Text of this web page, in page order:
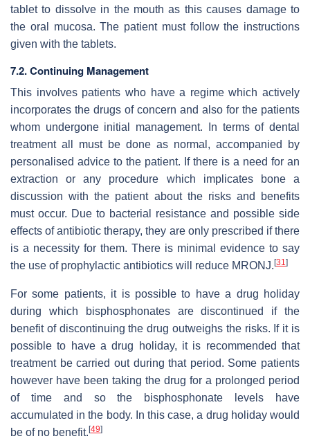
tablet to dissolve in the mouth as this causes damage to
the oral mucosa. The patient must follow the instructions
given with the tablets.
7.2. Continuing Management
This involves patients who have a regime which actively
incorporates the drugs of concern and also for the patients
whom undergone initial management. In terms of dental
treatment all must be done as normal, accompanied by
personalised advice to the patient. If there is a need for an
extraction or any procedure which implicates bone a
discussion with the patient about the risks and benefits
must occur. Due to bacterial resistance and possible side
effects of antibiotic therapy, they are only prescribed if there
is a necessity for them. There is minimal evidence to say
the use of prophylactic antibiotics will reduce MRONJ.[31 ]
For some patients, it is possible to have a drug holiday
during which bisphosphonates are discontinued if the
benefit of discontinuing the drug outweighs the risks. If it is
possible to have a drug holiday, it is recommended that
treatment be carried out during that period. Some patients
however have been taking the drug for a prolonged period
of time and so the bisphosphonate levels have
accumulated in the body. In this case, a drug holiday would
be of no benefit.[49]